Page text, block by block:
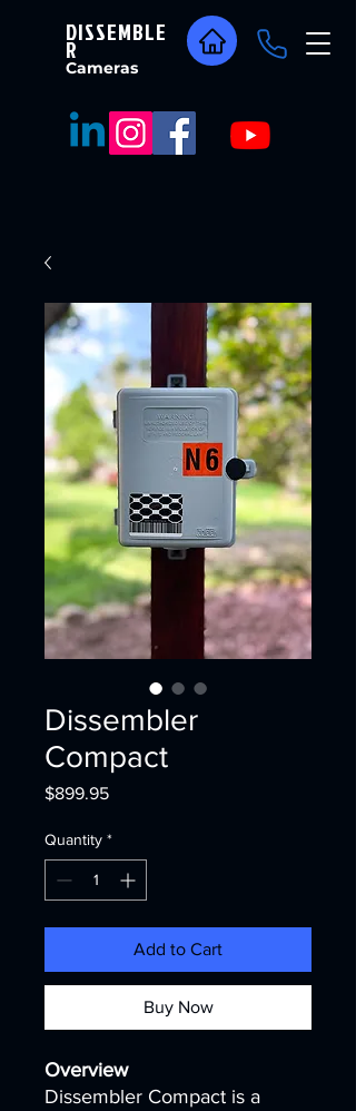
DISSEMBLE
R
Cameras
Dissembler
Compact
$899.95Price
Quantity *
Add to Cart
Buy Now
Overview
Dissembler Compact is a